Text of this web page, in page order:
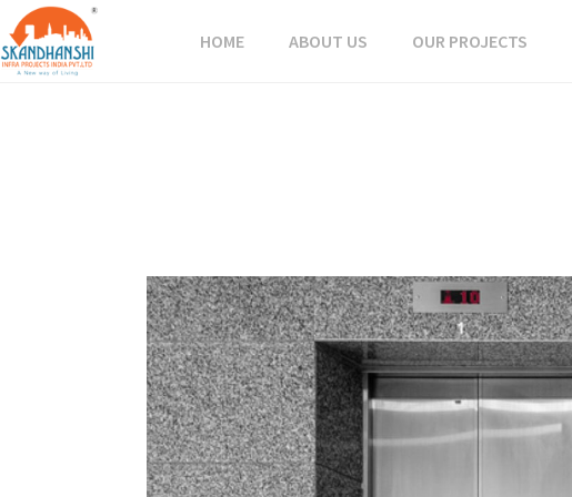
HOME ABOUT US OUR PROJECTS